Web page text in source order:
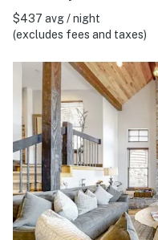
$437 avg / night
(excludes fees and taxes)